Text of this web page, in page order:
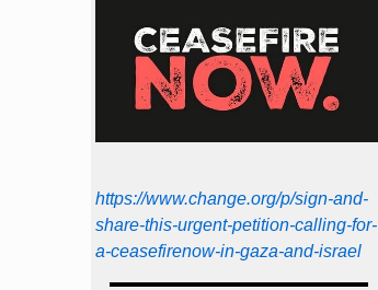
https://www.change.org/p/sign-and-
share-this-urgent-petition-calling-for-
a-ceasefirenow-in-gaza-and-israel